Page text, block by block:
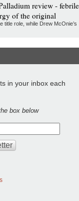
review - febrile
of the original
title role, while Drew McOnie’s
in your inbox each
box below